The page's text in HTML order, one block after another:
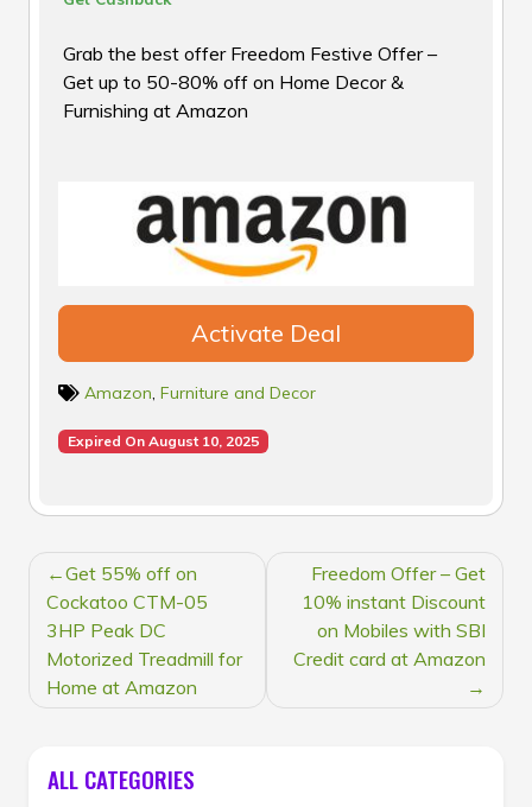
Grab the best offer Freedom Festive Offer –
Get up to 50-80% off on Home Decor &
Furnishing at Amazon
Activate Deal
Amazon, Furniture and Decor
Expired On August 10, 2025
POST
NAVIGATION
Get 55% off on
Cockatoo CTM-05
3HP Peak DC
Motorized Treadmill for
Home at Amazon
Freedom Offer – Get
10% instant Discount
on Mobiles with SBI
Credit card at Amazon
ALL CATEGORIES